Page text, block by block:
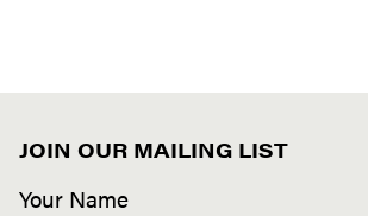
JOIN OUR MAILING LIST